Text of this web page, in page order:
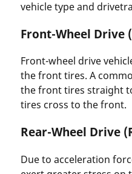
vehicle type and
Front-Wheel Drive
Front-wheel drive
the front tires. A
the front tires straight
tires cross to the front.
Rear-Wheel Drive
Due to acceleration